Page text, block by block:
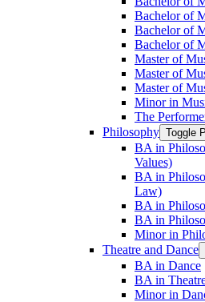
Bachelor of
Bachelor of
Bachelor of
Master of
Master of
Master of
Minor in
The
Philosophy Toggle
BA in
Values)
BA in
Law)
BA in
BA in
Minor in
Theatre and Dance
BA in Dance
BA in
Minor in